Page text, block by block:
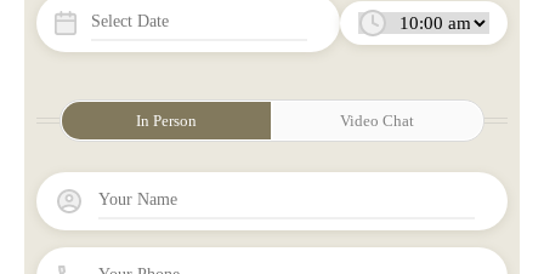
In Person Video Chat